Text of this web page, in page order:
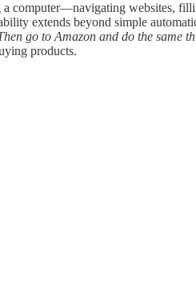
websites,
extends beyond simple
go to Amazon and do the
products.